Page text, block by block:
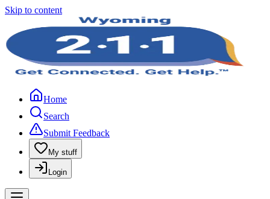
Skip to content
Home
Search
Submit Feedback
My stuff
Login